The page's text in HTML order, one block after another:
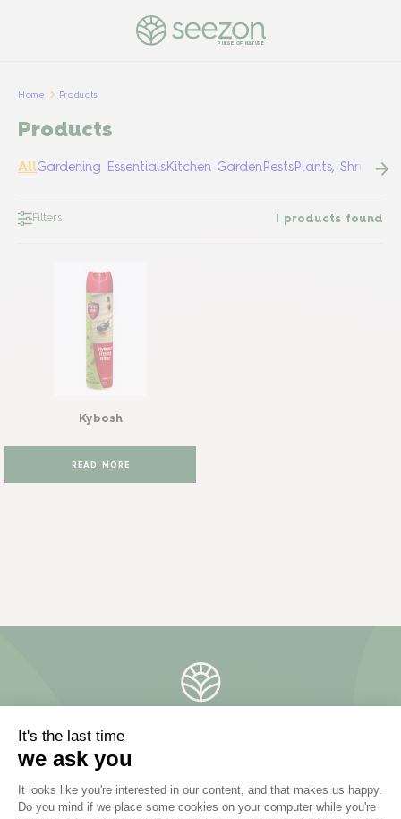
PULSE OF NATURE
Home Products
Products
AllGardening EssentialsKitchen GardenPestsPlants, Shrubs &
Filters 1 products found
Kybosh
READ MORE
Inspiration Garden advice